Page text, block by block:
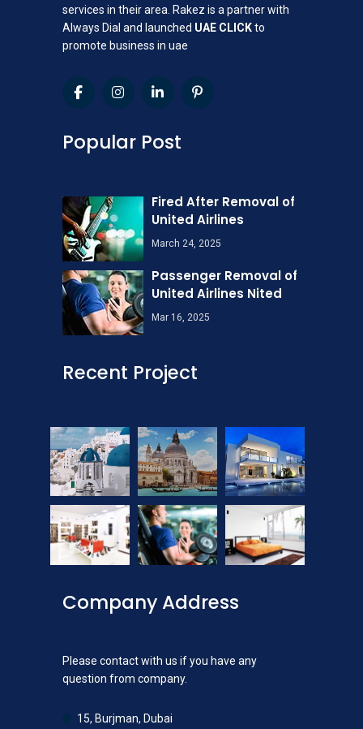
services in their area. Rakez is a partner with
Always Dial and launched UAE CLICKto
promote business in uae
Popular Post
Fired After Removal of
United Airlines
March 24, 2025
Passenger Removal of
United Airlines Nited
Mar 16, 2025
Recent Project
Company Address
Please contact with us if you have any
question from company.
15, Burjman, Dubai